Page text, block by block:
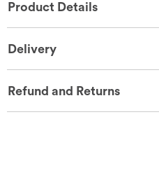
Product Details
Delivery
Refund and Returns